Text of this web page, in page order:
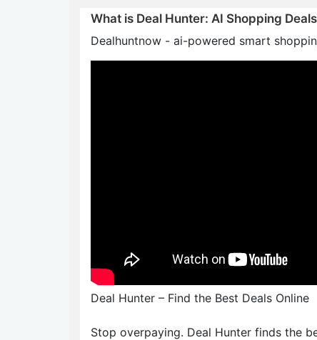
What is Deal Hunter: AI Shopping
Dealhuntnow - ai-powered smart
Deal Hunter – Find the Best Deals Online
Stop overpaying. Deal Hunter finds the